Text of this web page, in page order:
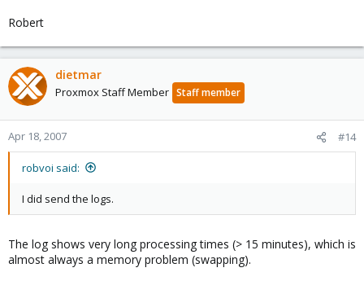
Robert
dietmar
Proxmox Staff Member Staff member
Apr 18, 2007 #14
robvoi said:
I did send the logs.
The log shows very long processing times (> 15 minutes), which is
almost always a memory problem (swapping).